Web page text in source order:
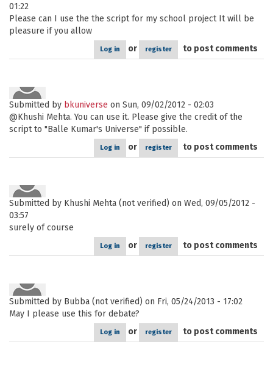
01:22
Please can I use the the script for my school project It will be
pleasure if you allow
Log in or register to post comments
Submitted by bkuniverse on Sun, 09/02/2012 - 02:03
@Khushi Mehta. You can use it. Please give the credit of the
script to "Balle Kumar's Universe" if possible.
Log in or register to post comments
Submitted by Khushi Mehta (not verified) on Wed, 09/05/2012 -
03:57
surely of course
Log in or register to post comments
Submitted by Bubba (not verified) on Fri, 05/24/2013 - 17:02
May I please use this for debate?
Log in or register to post comments